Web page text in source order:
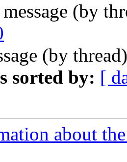
(by
(by
sorted by: [
about